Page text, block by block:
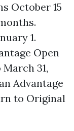
October 15
1.
Open
31,
Advantage
to Original